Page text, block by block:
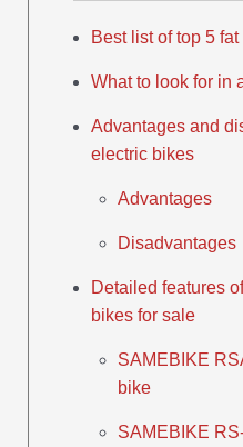
Best list of top 5
What to look for in
Advantages and
electric bikes
Advantages
Disadvantages
Detailed features
bikes for sale
SAMEBIKE
bike
SAMEBIKE